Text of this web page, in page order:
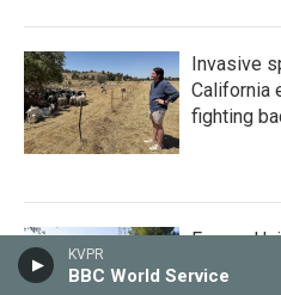
KVPR
BBC World Service
Invasive
California
fighting
Fresno
receive